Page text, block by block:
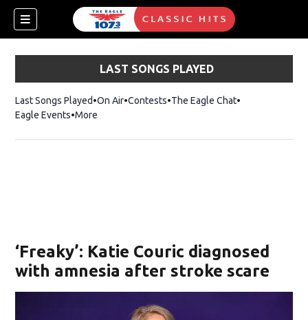
LAST SONGS PLAYED
Last Songs Played On Air Contests The Eagle ChatOpens in new
Eagle Events More
‘Freaky’: Katie Couric diagnosed
with amnesia after stroke scare